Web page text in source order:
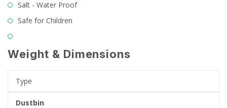
Salt - Water Proof
Safe for Children
Weight & Dimensions
Type
Dustbin